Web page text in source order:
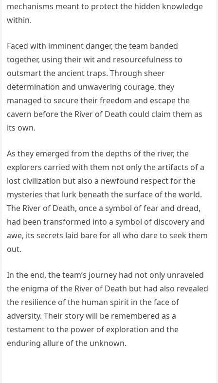
mechanisms meant to protect the hidden knowledge
within.
Faced with imminent danger, the team banded
together, using their wit and resourcefulness to
outsmart the ancient traps. Through sheer
determination and unwavering courage, they
managed to secure their freedom and escape the
cavern before the River of Death could claim them as
its own.
As they emerged from the depths of the river, the
explorers carried with them not only the artifacts of a
lost civilization but also a newfound respect for the
mysteries that lurk beneath the surface of the world.
The River of Death, once a symbol of fear and dread,
had been transformed into a symbol of discovery and
awe, its secrets laid bare for all who dare to seek them
out.
In the end, the team’s journey had not only unraveled
the enigma of the River of Death but had also revealed
the resilience of the human spirit in the face of
adversity. Their story will be remembered as a
testament to the power of exploration and the
enduring allure of the unknown.